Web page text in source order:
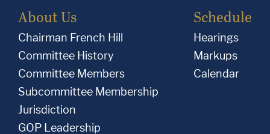
About Us
Chairman French Hill
Committee History
Committee Members
Subcommittee Membership
Jurisdiction
GOP Leadership
Schedule
Hearings
Markups
Calendar